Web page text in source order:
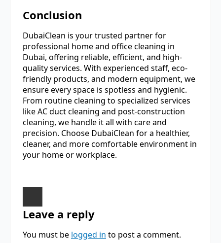
Conclusion
DubaiClean is your trusted partner for
professional home and office cleaning in
Dubai, offering reliable, efficient, and high-
quality services. With experienced staff, eco-
friendly products, and modern equipment, we
ensure every space is spotless and hygienic.
From routine cleaning to specialized services
like AC duct cleaning and post-construction
cleaning, we handle it all with care and
precision. Choose DubaiClean for a healthier,
cleaner, and more comfortable environment in
your home or workplace.
Leave a reply
You must be logged in to post a comment.